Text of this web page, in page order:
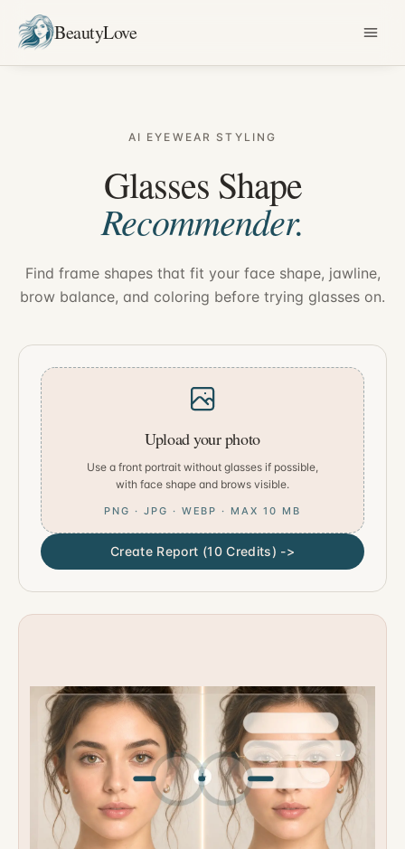
BeautyLove
AI EYEWEAR STYLING
Glasses Shape
Recommender.
Find frame shapes that fit your face shape, jawline,
brow balance, and coloring before trying glasses on.
Upload your photo
Use a front portrait without glasses if possible,
with face shape and brows visible.
PNG · JPG · WEBP · MAX 10 MB
Create Report (10 Credits) ->